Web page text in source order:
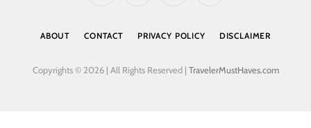
ABOUT CONTACT PRIVACY POLICY DISCLAIMER
Copyrights © 2026 | All Rights Reserved | TravelerMustHaves.com